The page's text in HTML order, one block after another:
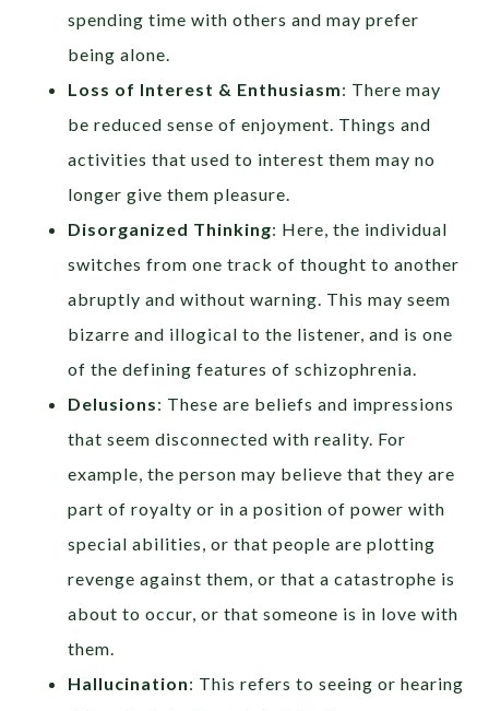
spending time with others and may prefer
being alone.
Loss of Interest & Enthusiasm: There may
be reduced sense of enjoyment. Things and
activities that used to interest them may no
longer give them pleasure.
Disorganized Thinking: Here, the individual
switches from one track of thought to another
abruptly and without warning. This may seem
bizarre and illogical to the listener, and is one
of the defining features of schizophrenia.
Delusions: These are beliefs and impressions
that seem disconnected with reality. For
example, the person may believe that they are
part of royalty or in a position of power with
special abilities, or that people are plotting
revenge against them, or that a catastrophe is
about to occur, or that someone is in love with
them.
Hallucination: This refers to seeing or hearing